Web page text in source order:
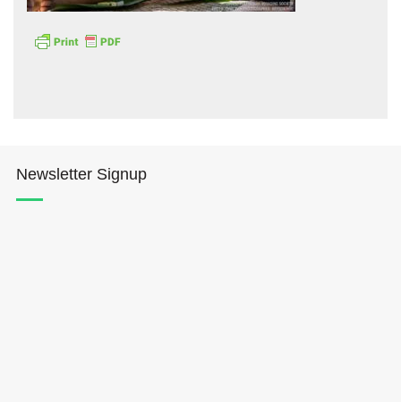
Newsletter Signup